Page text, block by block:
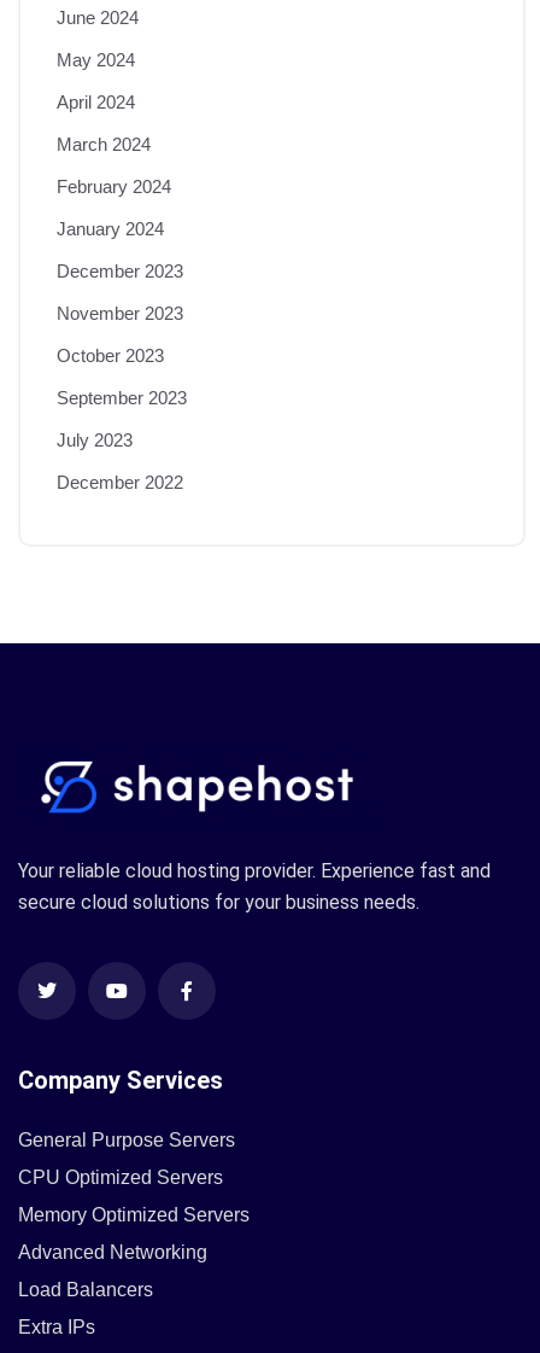
June 2024
May 2024
April 2024
March 2024
February 2024
January 2024
December 2023
November 2023
October 2023
September 2023
July 2023
December 2022
Your reliable cloud hosting provider. Experience fast and
secure cloud solutions for your business needs.
Company Services
General Purpose Servers
CPU Optimized Servers
Memory Optimized Servers
Advanced Networking
Load Balancers
Extra IPs